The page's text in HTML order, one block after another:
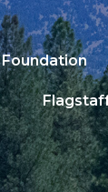
Foundation